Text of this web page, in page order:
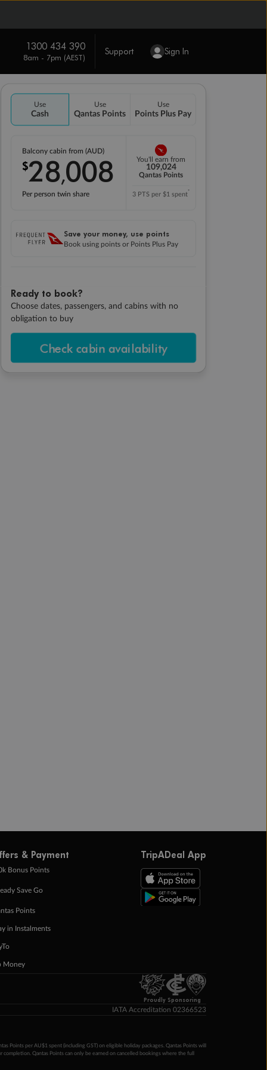
1300 434 390
8am - 7pm (AEST)
Support Sign In
Use
Cash
Use
Qantas Points
Use
Points Plus Pay
Balcony cabin from (AUD)
$28,008
Per person twin share
You'll earn from
109,024
Qantas Points
3 PTS per $1 spent*
Save your money, use points
Book using points or Points Plus Pay
Ready to book?
Choose dates, passengers, and cabins with no
obligation to buy
Check cabin availability
& Payment
Bonus Points
Save Go
Points
in Instalments
Money
TripADeal App
Proudly Sponsoring
IATA Accreditation 02366523
Points per AU$1 spent (including GST) on eligible holiday packages. Qantas Points will
Qantas Points can only be earned on cancelled bookings where the full